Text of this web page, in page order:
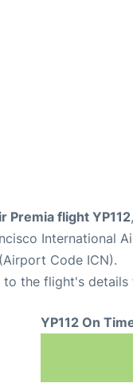
Premia flight YP112
International
Code ICN).
the flight's details
YP112 On